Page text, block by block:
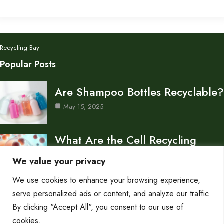
We value your privacy
We use cookies to enhance your browsing experience,
serve personalized ads or content, and analyze our traffic.
By clicking "Accept All", you consent to our use of
cookies.
Recycling Bay
Popular Posts
Are Shampoo Bottles Recyclable?
May 15, 2025
What Are the Cell Recycling
May 15, 2025
Don’s Auto Recycling Inc —
Services and Contact…